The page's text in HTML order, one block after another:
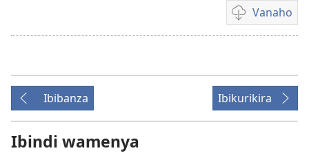
Vanaho
Uburyo
bwo
Ibibanza
Ibikurikira
Ibindi wamenya